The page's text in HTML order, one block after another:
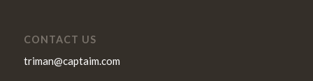
CONTACT US
triman@captaim.com